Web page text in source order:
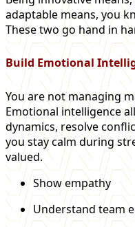
adaptable means, you
These two go hand in
Build Emotional
You are not managing
Emotional intelligence
dynamics, resolve
you stay calm during
valued.
Show empathy
Understand team